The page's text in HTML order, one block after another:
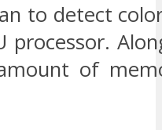
to detect
processor.
of